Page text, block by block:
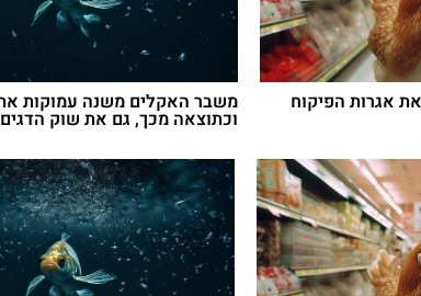
אגרות הפיקוח משבר האקלים משנה עמוקות
וכתוצאה מכך, גם את שוק